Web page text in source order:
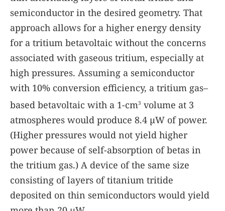
semiconductor in the desired geometry. That
approach allows for a higher energy density
for a tritium betavoltaic without the concerns
associated with gaseous tritium, especially at
high pressures. Assuming a semiconductor
with 10% conversion efficiency, a tritium gas–
based betavoltaic with a 1-cm3 volume at 3
atmospheres would produce 8.4 µW of power.
(Higher pressures would not yield higher
power because of self-absorption of betas in
the tritium gas.) A device of the same size
consisting of layers of titanium tritide
deposited on thin semiconductors would yield